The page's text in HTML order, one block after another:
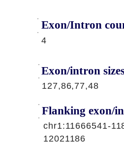
Exon/Intron
4
Exon/intron
127,86,77,48
Flanking exon/
chr1:11666541-
12021186